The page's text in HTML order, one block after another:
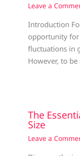
Leave a
Introduction
opportunity
fluctuations in
However, to
The
Size
Leave a